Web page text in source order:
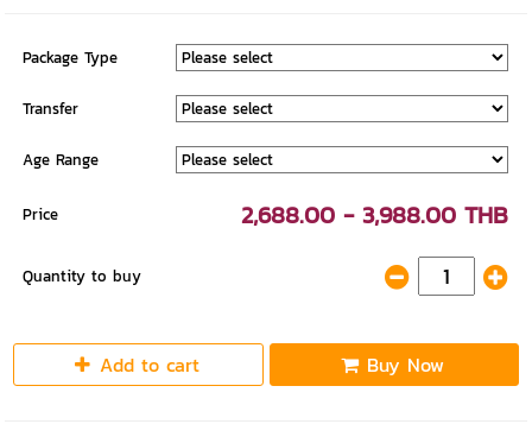
Package Type
Transfer
Age Range
Price 2,688.00 - 3,988.00 THB
Quantity to buy
Add to cart Buy Now